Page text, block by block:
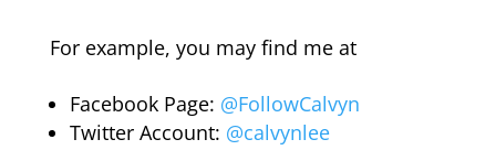
For example, you may find me at
Facebook Page: @FollowCalvyn
Twitter Account: @calvynlee